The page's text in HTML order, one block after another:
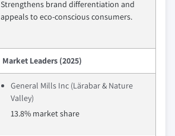
Strengthens brand differentiation and
appeals to eco-conscious consumers.
Market Leaders (2025)
General Mills Inc (Lärabar & Nature
Valley)
13.8% market share